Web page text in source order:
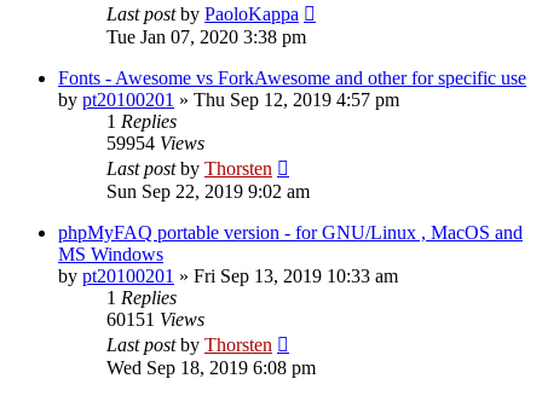
Last postby PaoloKappa
Tue Jan 07, 2020 3:38 pm
Fonts - Awesome vs ForkAwesome and other for specific use
by pt20100201 » Thu Sep 12, 2019 4:57 pm
1 Replies
59954 Views
Last postby Thorsten
Sun Sep 22, 2019 9:02 am
phpMyFAQ portable version - for GNU/Linux , MacOS and
MS Windows
by pt20100201 » Fri Sep 13, 2019 10:33 am
1 Replies
60151 Views
Last postby Thorsten
Wed Sep 18, 2019 6:08 pm